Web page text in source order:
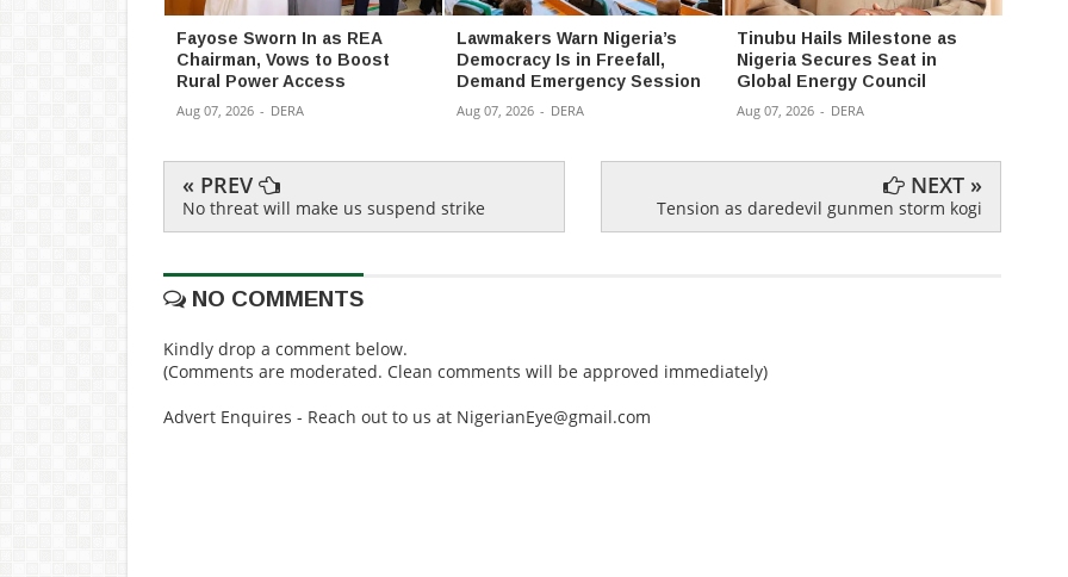
Fayose Sworn In as REA
Chairman, Vows to Boost
Rural Power Access
Aug 07, 2026 - DERA
Lawmakers Warn Nigeria’s
Democracy Is in Freefall,
Demand Emergency Session
Aug 07, 2026 - DERA
Tinubu Hails Milestone as
Nigeria Secures Seat in
Global Energy Council
Aug 07, 2026 - DERA
« PREV
No threat will make us suspend strike
NEXT »
Tension as daredevil gunmen storm kogi
NO COMMENTS
Kindly drop a comment below.
(Comments are moderated. Clean comments will be approved immediately)
Advert Enquires - Reach out to us at NigerianEye@gmail.com